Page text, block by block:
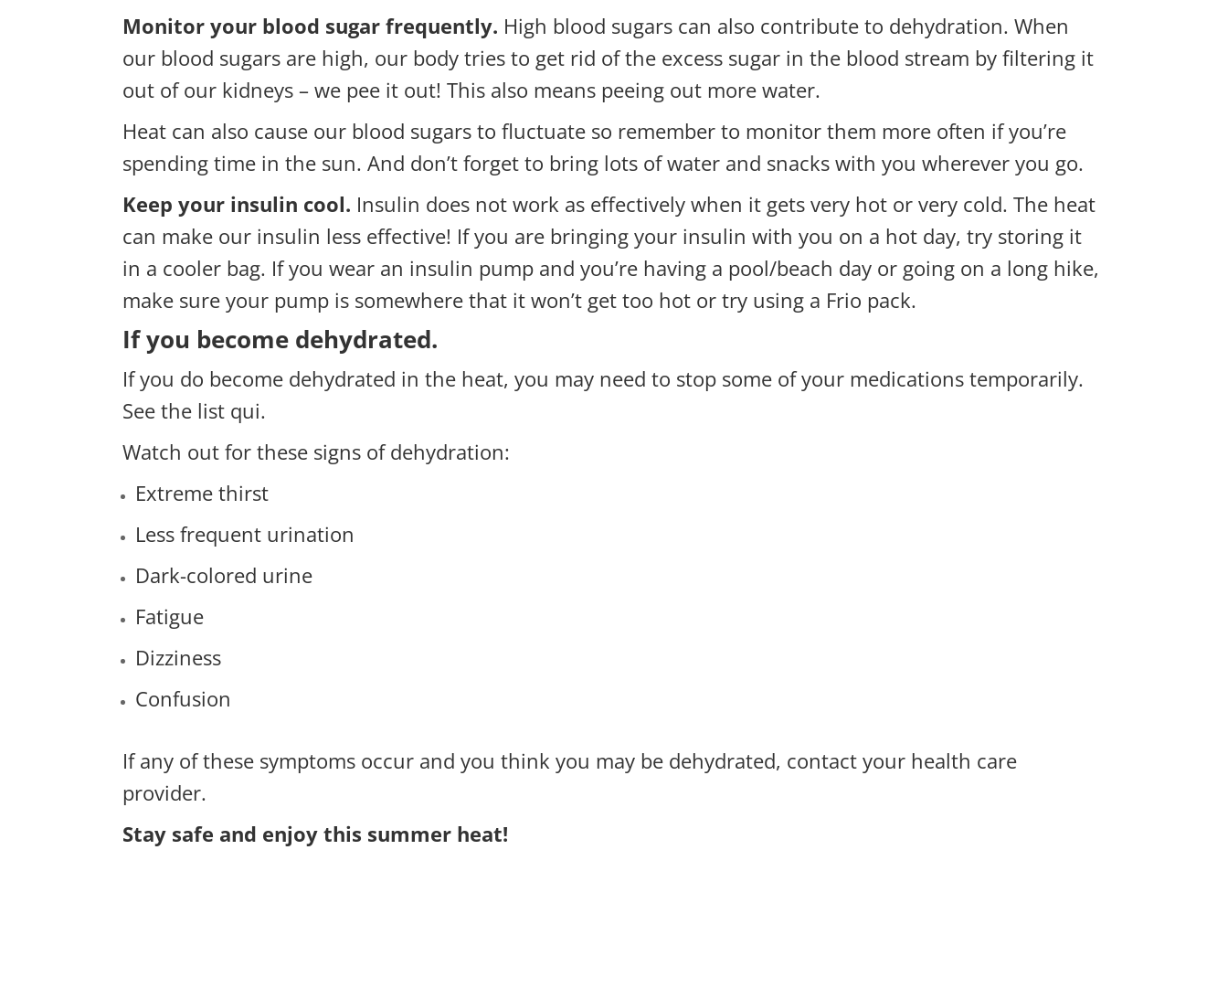
Monitor your blood sugar frequently. High blood sugars can also contribute to dehydration. When
our blood sugars are high, our body tries to get rid of the excess sugar in the blood stream by filtering it
out of our kidneys – we pee it out! This also means peeing out more water.
Heat can also cause our blood sugars to fluctuate so remember to monitor them more often if you’re
spending time in the sun. And don’t forget to bring lots of water and snacks with you wherever you go.
Keep your insulin cool. Insulin does not work as effectively when it gets very hot or very cold. The heat
can make our insulin less effective! If you are bringing your insulin with you on a hot day, try storing it
in a cooler bag. If you wear an insulin pump and you’re having a pool/beach day or going on a long hike,
make sure your pump is somewhere that it won’t get too hot or try using a Frio pack.
If you become dehydrated.
If you do become dehydrated in the heat, you may need to stop some of your medications temporarily.
See the list qui.
Watch out for these signs of dehydration:
Extreme thirst
Less frequent urination
Dark-colored urine
Fatigue
Dizziness
Confusion
If any of these symptoms occur and you think you may be dehydrated, contact your health care
provider.
Stay safe and enjoy this summer heat!